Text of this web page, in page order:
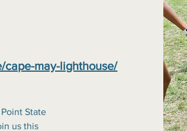
cape-may-lighthouse/
State
us this